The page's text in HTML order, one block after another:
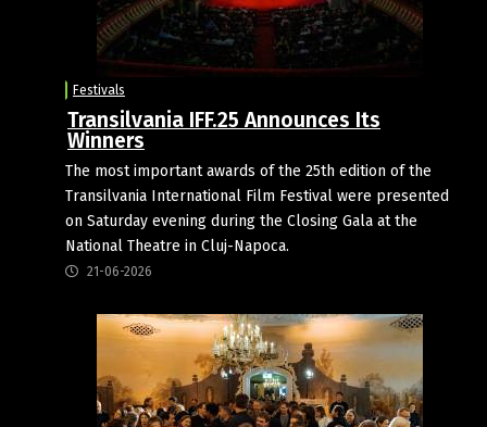
Festivals
Transilvania IFF.25 Announces Its
Winners
The most important awards of the 25th edition of the
Transilvania International Film Festival were presented
on Saturday evening during the Closing Gala at the
National Theatre in Cluj-Napoca.
21-06-2026